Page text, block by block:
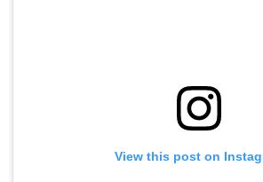
View this post on